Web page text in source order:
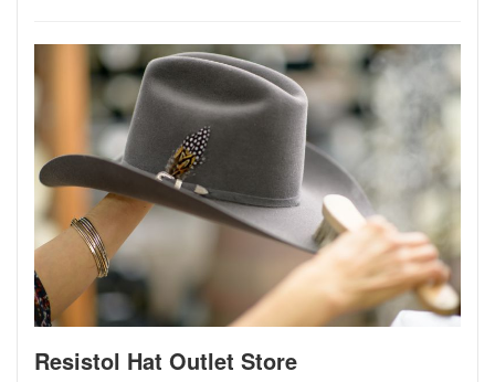
Resistol Hat Outlet Store